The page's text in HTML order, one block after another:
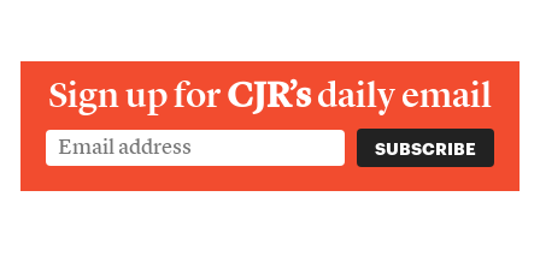
Sign up forCJR’sdaily email